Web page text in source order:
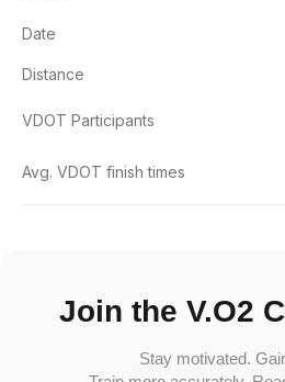
Date
Distance
VDOT Participants
Avg. VDOT finish times
Join the V.O2
Stay motivated.